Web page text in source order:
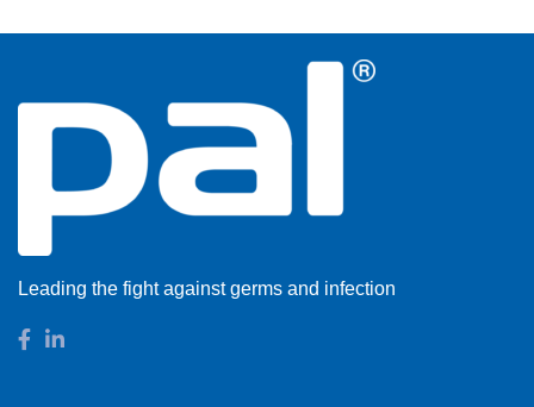
Leading the fight against germs and infection